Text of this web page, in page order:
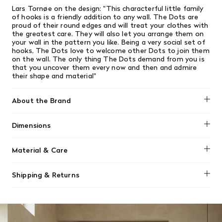
Lars Tornøe on the design: "This characterful little family
of hooks is a friendly addition to any wall. The Dots are
proud of their round edges and will treat your clothes with
the greatest care. They will also let you arrange them on
your wall in the pattern you like. Being a very social set of
hooks, The Dots love to welcome other Dots to join them
on the wall. The only thing The Dots demand from you is
that you uncover them every now and then and admire
their shape and material"
About the Brand
Dimensions
Height: 6.75"
Material & Care
walnut. Colored versions is made from painted ash wood.
Please note that the Wood Dots are not suitable for use
in wet rooms. Avoid hanging damp towels or items directly
Shipping & Returns
original receipt within 14 days for a full refund. Money will
be refunded in the same manner in which it was purchased.